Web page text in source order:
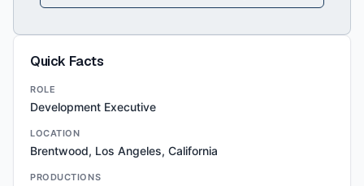
Quick Facts
ROLE
Development Executive
LOCATION
Brentwood, Los Angeles, California
PRODUCTIONS